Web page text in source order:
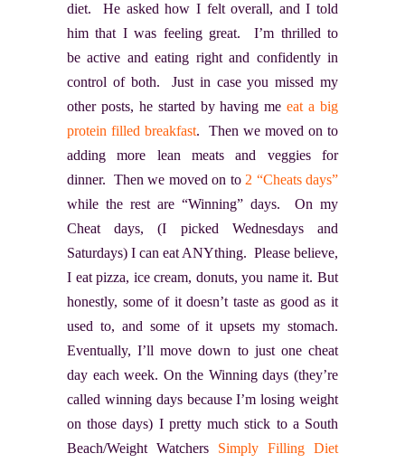
diet. He asked how I felt overall, and I told
him that I was feeling great. I’m thrilled to
be active and eating right and confidently in
control of both. Just in case you missed my
other posts, he started by having meeat a big
protein filled breakfast. Then we moved on to
adding more lean meats and veggies for
dinner. Then we moved on to 2 “Cheats days”
while the rest are “Winning” days. On my
Cheat days, (I picked Wednesdays and
Saturdays) I can eat ANYthing. Please believe,
I eat pizza, ice cream, donuts, you name it. But
honestly, some of it doesn’t taste as good as it
used to, and some of it upsets my stomach.
Eventually, I’ll move down to just one cheat
day each week. On the Winning days (they’re
called winning days because I’m losing weight
on those days) I pretty much stick to a South
Beach/Weight Watchers Simply Filling Diet